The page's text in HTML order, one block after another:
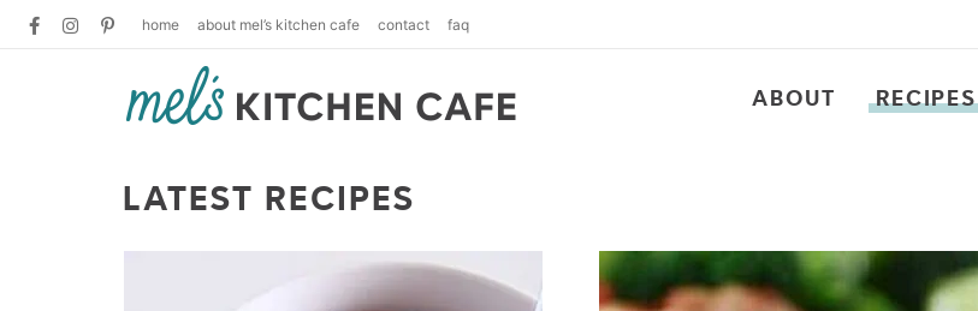
home about mel’s kitchen cafe contact faq
ABOUT RECIPES
LATEST RECIPES